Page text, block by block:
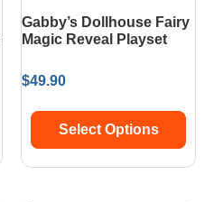
Gabby’s Dollhouse Fairy
Magic Reveal Playset
$49.90
Select Options